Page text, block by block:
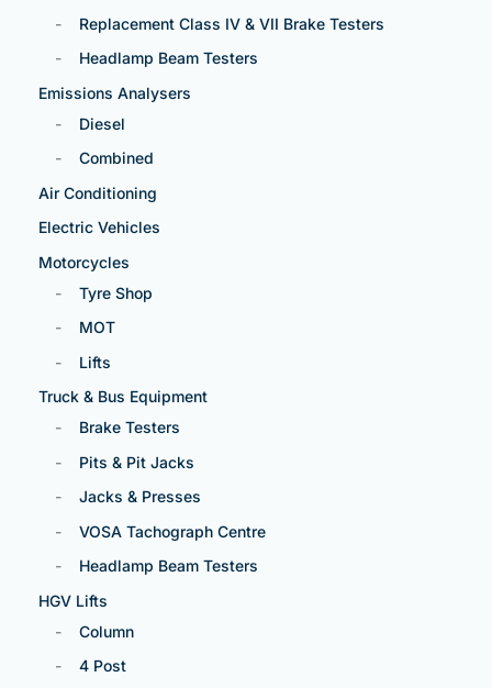
Replacement Class IV & VII Brake Testers
Headlamp Beam Testers
Emissions Analysers
Diesel
Combined
Air Conditioning
Electric Vehicles
Motorcycles
Tyre Shop
MOT
Lifts
Truck & Bus Equipment
Brake Testers
Pits & Pit Jacks
Jacks & Presses
VOSA Tachograph Centre
Headlamp Beam Testers
HGV Lifts
Column
4 Post